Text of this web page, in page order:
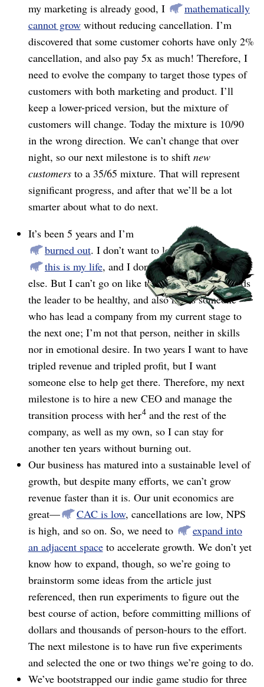
my marketing is already good, I
mathematically
cannot growwithout reducing cancellation. I’m
discovered that some customer cohorts have only 2%
cancellation, and also pay 5x as much! Therefore, I
need to evolve the company to target those types of
customers with both marketing and product. I’ll
keep a lower-priced version, but the mixture of
customers will change. Today the mixture is 10/90
in the wrong direction. We can’t change that over
night, so our next milestone is to shift new
customersto a 35/65 mixture. That will represent
significant progress, and after that we’ll be a lot
smarter about what to do next.
It’s been 5 years and I’m
burned out. I don’t want to leave, because
this is my life, and I don’t want to do anything
else. But I can’t go on like this. The company needs
the leader to be healthy, and also needs someone
who has lead a company from my current stage to
the next one; I’m not that person, neither in skills
nor in emotional desire. In two years I want to have
tripled revenue and tripled profit, but I want
someone else to help get there. Therefore, my next
milestone is to hire a new CEO and manage the
transition process with her4and the rest of the
company, as well as my own, so I can stay for
another ten years without burning out.
Our business has matured into a sustainable level of
growth, but despite many efforts, we can’t grow
revenue faster than it is. Our unit economics are
great⁠—
CAC is low, cancellations are low, NPS
is high, and so on. So, we need to
expand into
an adjacent spaceto accelerate growth. We don’t yet
know how to expand, though, so we’re going to
brainstorm some ideas from the article just
referenced, then run experiments to figure out the
best course of action, before committing millions of
dollars and thousands of person-hours to the effort.
The next milestone is to have run five experiments
and selected the one or two things we’re going to do.
We’ve bootstrapped our indie game studio for three